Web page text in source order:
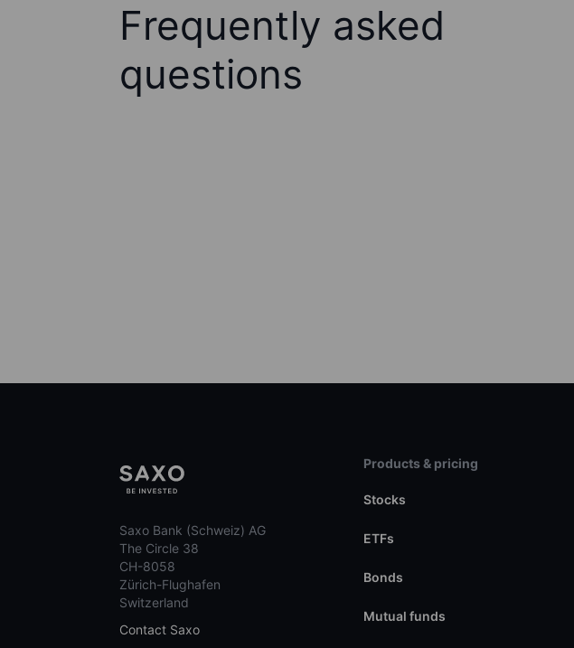
Frequently asked
questions
Saxo Bank (Schweiz) AG
The Circle 38
CH-8058
Zürich-Flughafen
Switzerland
Contact Saxo
Products & pricing
Stocks
ETFs
Bonds
Mutual funds